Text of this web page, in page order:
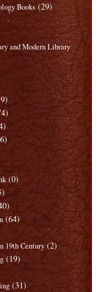
Books (29)
and Modern Library
(0)
(64)
19th Century (2)
(19)
(31)